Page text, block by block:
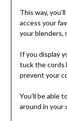
This way,
access your
your blenders,
If you display
tuck the cords
prevent your
You’ll be able
around in your